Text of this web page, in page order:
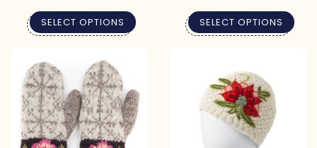
SELECT OPTIONS SELECT OPTIONS